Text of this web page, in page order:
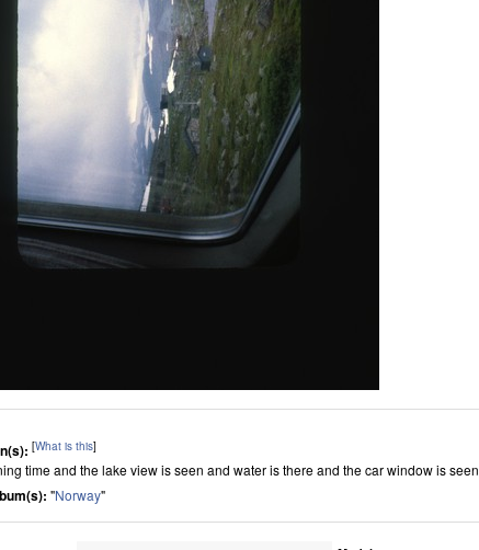
[What is this]
time and the lake view is seen and water is there and the car window is seen
"Norway"